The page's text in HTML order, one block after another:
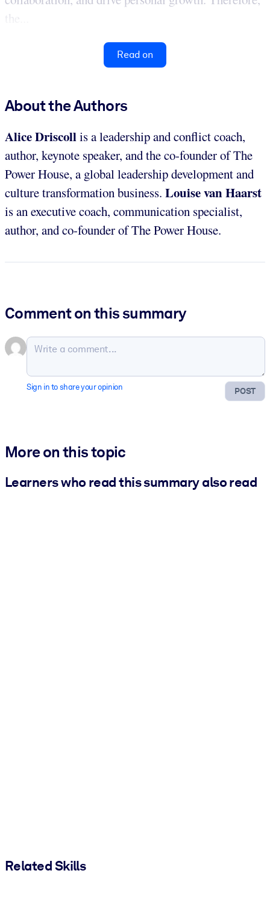
the...
Read on
About the Authors
Alice Driscollis a leadership and conflict coach,
author, keynote speaker, and the co-founder of The
Power House, a global leadership development and
culture transformation business. Louise van Haarst
is an executive coach, communication specialist,
author, and co-founder of The Power House.
Comment on this summary
POST
Sign in to share your opinion
More on this topic
Learners who read this summary also read
Related Skills